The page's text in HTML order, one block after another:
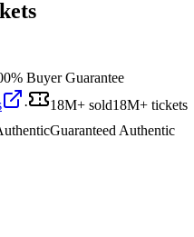
Buyer Guarantee
· 18M+ sold18M+ tickets
Guaranteed Authentic